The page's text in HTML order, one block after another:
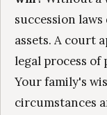
succession
assets. A court
legal process of
Your family's
circumstances